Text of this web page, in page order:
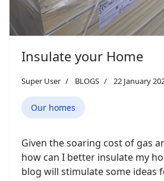
Insulate your Home
Super User BLOGS 22 January
Our homes
Given the soaring cost of gas
how can I better insulate my
blog will stimulate some ideas